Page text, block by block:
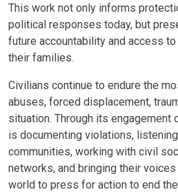
This work not only informs
political responses today, but
future accountability and access
their families.
Civilians continue to endure the
abuses, forced displacement,
situation. Through its engagement
is documenting violations,
communities, working with civil
networks, and bringing their
world to press for action to end the